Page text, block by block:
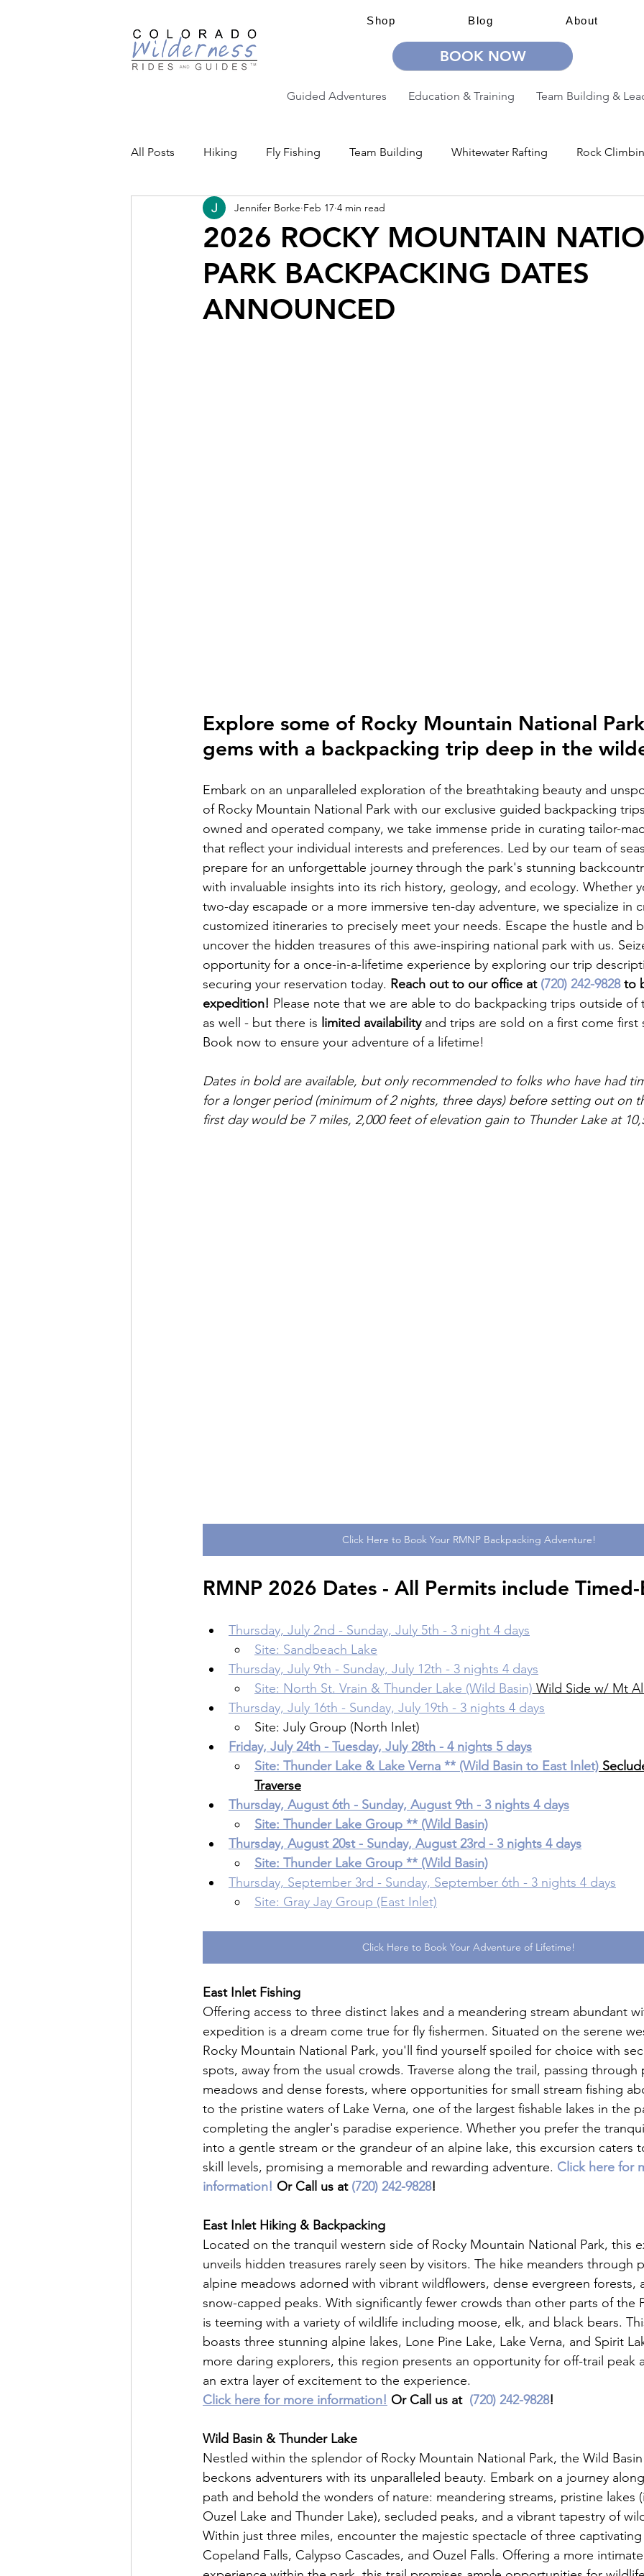
Shop Blog About
BOOK NOW
Guided Adventures Education & Training Team Building &
All Posts Hiking Fly Fishing Team Building Whitewater Rafting Rock
Backcountry Skiing Education Guided Adventures
Community Events
2026 ROCKY MOUNTAIN
PARK BACKPACKING DATES
ANNOUNCED
Jennifer Borke Feb 17 4 min read
Explore some of Rocky Mountain National
gems with a backpacking trip deep in the
Embark on an unparalleled exploration of the breathtaking beauty and
of Rocky Mountain National Park with our exclusive guided backpacking
owned and operated company, we take immense pride in curating tailor-
that reflect your individual interests and preferences. Led by our team of
prepare for an unforgettable journey through the park's stunning
with invaluable insights into its rich history, geology, and ecology. Whether
two-day escapade or a more immersive ten-day adventure, we specialize in
customized itineraries to precisely meet your needs. Escape the hustle and
uncover the hidden treasures of this awe-inspiring national park with us.
opportunity for a once-in-a-lifetime experience by exploring our trip
securing your reservation today. Reach out to our office at (720) 242-9828 to
expedition! Please note that we are able to do backpacking trips outside of
as well - but there is limited availability and trips are sold on a first come first
Book now to ensure your adventure of a lifetime!
Dates in bold are available, but only recommended to folks who have had
for a longer period (minimum of 2 nights, three days) before setting out on
first day would be 7 miles, 2,000 feet of elevation gain to Thunder Lake at
Click Here to Book Your RMNP Backpacking Adventure!
RMNP 2026 Dates - All Permits include
Thursday, July 2nd - Sunday, July 5th - 3 night 4 days
Site: Sandbeach Lake
Thursday, July 9th - Sunday, July 12th - 3 nights 4 days
Site: North St. Vrain & Thunder Lake (Wild Basin) Wild Side w/ Mt
Thursday, July 16th - Sunday, July 19th - 3 nights 4 days
Site: July Group (North Inlet)
Friday, July 24th - Tuesday, July 28th - 4 nights 5 days
Site: Thunder Lake & Lake Verna ** (Wild Basin to East Inlet)
Traverse
Thursday, August 6th - Sunday, August 9th - 3 nights 4 days
Site: Thunder Lake Group ** (Wild Basin)
Thursday, August 20st - Sunday, August 23rd - 3 nights 4 days
Site: Thunder Lake Group ** (Wild Basin)
Thursday, September 3rd - Sunday, September 6th - 3 nights 4 days
Site: Gray Jay Group (East Inlet)
Click Here to Book Your Adventure of Lifetime!
East Inlet Fishing
Offering access to three distinct lakes and a meandering stream abundant
expedition is a dream come true for fly fishermen. Situated on the serene
Rocky Mountain National Park, you'll find yourself spoiled for choice with
spots, away from the usual crowds. Traverse along the trail, passing through
meadows and dense forests, where opportunities for small stream fishing
to the pristine waters of Lake Verna, one of the largest fishable lakes in the
completing the angler's paradise experience. Whether you prefer the
into a gentle stream or the grandeur of an alpine lake, this excursion caters
skill levels, promising a memorable and rewarding adventure. Click here for
information! Or Call us at (720) 242-9828!
East Inlet Hiking & Backpacking
Located on the tranquil western side of Rocky Mountain National Park, this
unveils hidden treasures rarely seen by visitors. The hike meanders through
alpine meadows adorned with vibrant wildflowers, dense evergreen forests,
snow-capped peaks. With significantly fewer crowds than other parts of the
is teeming with a variety of wildlife including moose, elk, and black bears.
boasts three stunning alpine lakes, Lone Pine Lake, Lake Verna, and Spirit
more daring explorers, this region presents an opportunity for off-trail peak
an extra layer of excitement to the experience.
Click here for more information! Or Call us at (720) 242-9828!
Wild Basin & Thunder Lake
Nestled within the splendor of Rocky Mountain National Park, the Wild
beckons adventurers with its unparalleled beauty. Embark on a journey
path and behold the wonders of nature: meandering streams, pristine lakes
Ouzel Lake and Thunder Lake), secluded peaks, and a vibrant tapestry of
Within just three miles, encounter the majestic spectacle of three captivating
Copeland Falls, Calypso Cascades, and Ouzel Falls. Offering a more